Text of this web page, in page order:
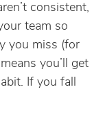
consistent,
team so
you miss (for
you’ll get
If you fall